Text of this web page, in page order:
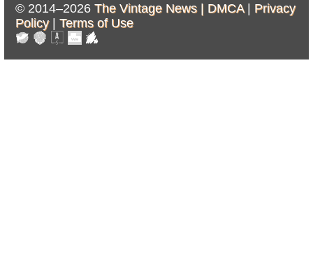
© 2014–2026 The Vintage News | DMCA| Privacy
Policy| Terms of Use